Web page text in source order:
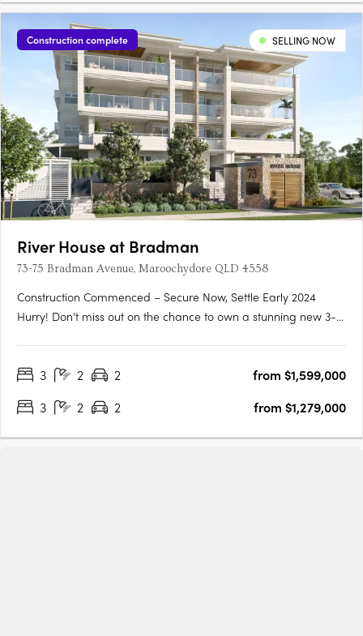
Construction complete SELLING NOW
River House at Bradman
73-75 Bradman Avenue, Maroochydore QLD 4558
Construction Commenced – Secure Now, Settle Early 2024
Hurry! Don't miss out on the chance to own a stunning new 3-
leisure precinct. This apartment won't be available for long as
3 2 2
from $1,599,000
3
2 2 from $1,279,000